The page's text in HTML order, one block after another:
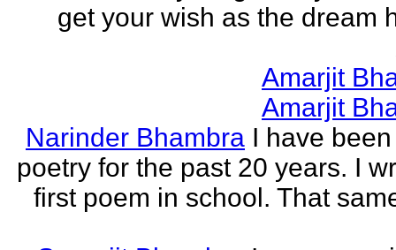
get your wish as the dream
Amarjit
Amarjit
Narinder Bhambra I have
poetry for the past 20 years. I
first poem in school. That